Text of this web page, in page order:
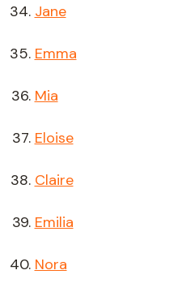
Jane
Emma
Mia
Eloise
Claire
Emilia
Nora